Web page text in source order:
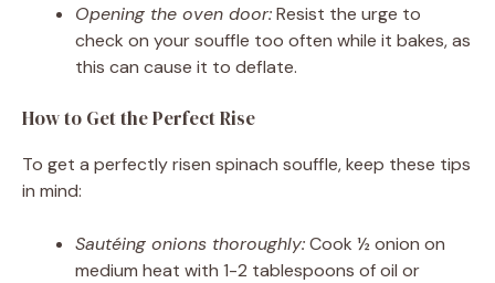
Opening the oven door:Resist the urge to
check on your souffle too often while it bakes, as
this can cause it to deflate.
How to Get the Perfect Rise
To get a perfectly risen spinach souffle, keep these tips
in mind:
Sautéing onions thoroughly:Cook ½ onion on
medium heat with 1-2 tablespoons of oil or